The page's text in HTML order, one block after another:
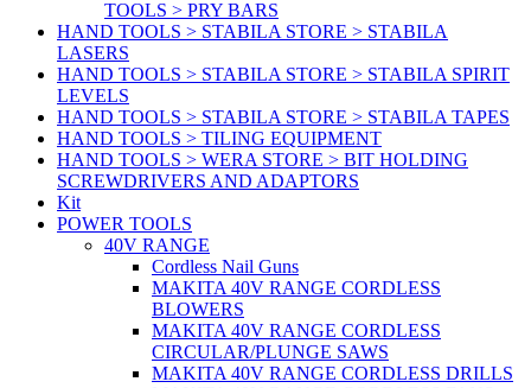
TOOLS > PRY BARS
HAND TOOLS > STABILA STORE > STABILA
LASERS
HAND TOOLS > STABILA STORE > STABILA SPIRIT
LEVELS
HAND TOOLS > STABILA STORE > STABILA TAPES
HAND TOOLS > TILING EQUIPMENT
HAND TOOLS > WERA STORE > BIT HOLDING
SCREWDRIVERS AND ADAPTORS
Kit
POWER TOOLS
40V RANGE
Cordless Nail Guns
MAKITA 40V RANGE CORDLESS
BLOWERS
MAKITA 40V RANGE CORDLESS
CIRCULAR/PLUNGE SAWS
MAKITA 40V RANGE CORDLESS DRILLS